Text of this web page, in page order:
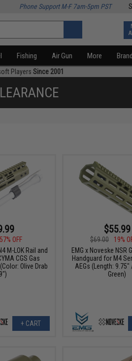
Phone Support M-F 7am-5pm PST
Fishing Air Gun More
Players Since 2001
57% OFF
M-LOK Rail and
CGS Gas
Olive Drab
+ CART
$55.99
$69.00
19%
EMG x Noveske NSR
Handguard for M4
AEGs (Length:
Green)